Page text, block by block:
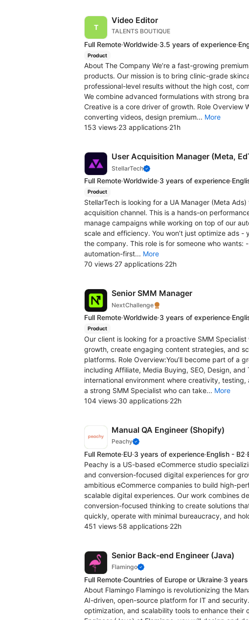
Video Editor
TALENTS BOUTIQUE
Full Remote·Worldwide·3.5 years of experience·
Product
About The Company We’re a fast-growing
products. Our mission is to bring clinic-grade
professional-level results without the high cost,
We combine advanced formulations with strong
Creative is a core driver of growth. Role Overview
converting videos, design premium... More
153 views·23 applications·21h
User Acquisition Manager (Meta,
StellarTech
Full Remote·Worldwide·3 years of experience·
Product
StellarTech is looking for a UA Manager (Meta
acquisition channel. This is a hands-on
manage campaigns while working on top of our
scale and efficiency. You won’t just optimize ads -
the company. This role is for someone who
automation-first... More
70 views·27 applications·22h
Senior SMM Manager
NextChallenge
Full Remote·Worldwide·3 years of experience·
Product
Our client is looking for a proactive SMM
growth, create engaging content strategies, and
platforms. Role Overview:You’ll become part of a
including Affiliate, Media Buying, SEO, Design,
international environment where creativity,
a strong SMM Specialist who can take... More
104 views·30 applications·22h
Manual QA Engineer (Shopify)
Peachy
Full Remote·EU·3 years of experience·English - B2·
Peachy is a US-based eCommerce studio
and conversion-focused digital experiences for
ambitious eCommerce companies to build high-
scalable digital experiences. Our work combines
conversion-focused thinking to create solutions
quickly, operate with minimal bureaucracy, and
451 views·58 applications·22h
Senior Back-end Engineer (Java)
Flamingo
Full Remote·Countries of Europe or Ukraine·3
About Flamingo Flamingo is revolutionizing the
AI-driven, open-source platform for IT and
optimization, and scalability tools to enhance their